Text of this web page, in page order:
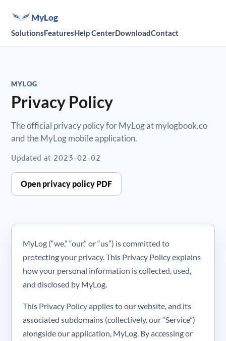
MyLog
SolutionsFeaturesHelp CenterDownloadContact
MYLOG
Privacy Policy
The official privacy policy for MyLog at mylogbook.co
and the MyLog mobile application.
Updated at 2023-02-02
Open privacy policy PDF
MyLog (“we,” “our,” or “us”) is committed to
protecting your privacy. This Privacy Policy explains
how your personal information is collected, used,
and disclosed by MyLog.
This Privacy Policy applies to our website, and its
associated subdomains (collectively, our “Service”)
alongside our application, MyLog. By accessing or